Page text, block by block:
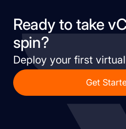
Ready to take
spin?
Deploy your first
Get